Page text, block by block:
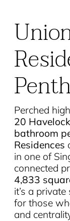
Perched
20
bathroom
Residences
in one of
connected
4,833
it’s a
for those
and